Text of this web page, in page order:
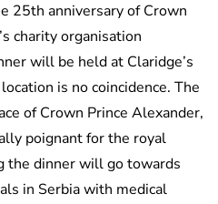
25th anniversary of Crown
charity organisation
will be held at Claridge’s
is no coincidence. The
of Crown Prince Alexander,
poignant for the royal
the dinner will go towards
in Serbia with medical